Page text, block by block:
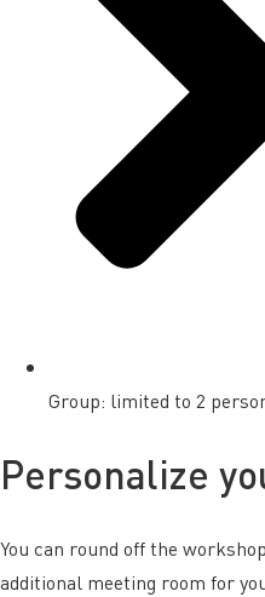
Group: limited to 2
Personalize
You can round off the
additional meeting room for